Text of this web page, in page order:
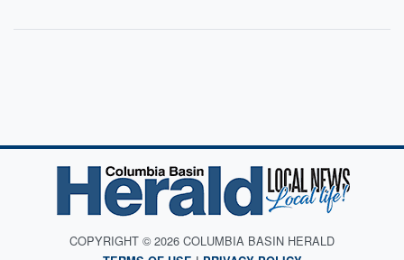
COPYRIGHT © 2026 COLUMBIA BASIN HERALD